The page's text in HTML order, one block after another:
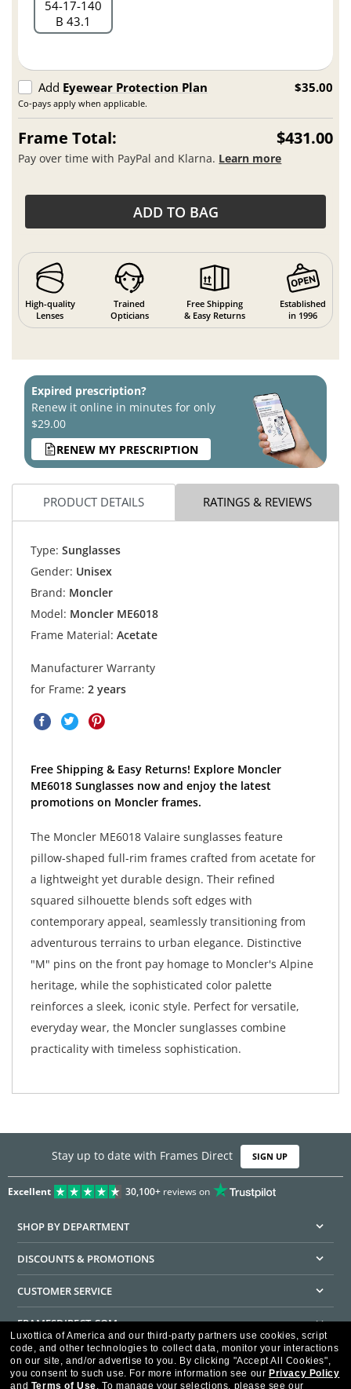
54 17 140
B 43.1
Add Eyewear Protection Plan
Co-pays apply when applicable.
$35.00
Frame Total: $431.00
Pay over time with PayPal and Klarna. Learn more
ADD TO BAG
High-quality
Lenses
Trained
Opticians
Free Shipping
& Easy Returns
Established
in 1996
Expired prescription?
Renew it online in minutes for only
$29.00
RENEW MY PRESCRIPTION
PRODUCT DETAILS RATINGS & REVIEWS
Type: Sunglasses
Gender: Unisex
Brand: Moncler
Model: Moncler ME6018
Frame Material: Acetate
Manufacturer Warranty
for Frame: 2 years
Free Shipping & Easy Returns! Explore Moncler
ME6018 Sunglasses now and enjoy the latest
promotions on Moncler frames.
The Moncler ME6018 Valaire sunglasses feature
pillow-shaped full-rim frames crafted from acetate for
a lightweight yet durable design. Their refined
squared silhouette blends soft edges with
contemporary appeal, seamlessly transitioning from
adventurous terrains to urban elegance. Distinctive
"M" pins on the front pay homage to Moncler's Alpine
heritage, while the sophisticated color palette
reinforces a sleek, iconic style. Perfect for versatile,
everyday wear, the Moncler sunglasses combine
practicality with timeless sophistication.
Stay up to date with Frames Direct SIGN UP
Excellent 30,100+reviews on
SHOP BY DEPARTMENT
DISCOUNTS & PROMOTIONS
CUSTOMER SERVICE
FRAMESDIRECT.COM
HELPFUL INFORMATION
WE GUARANTEE EVERY TRANSACTION IS 100% SECURE
Luxottica of America and our third-party partners use cookies, script
code, and other technologies to collect data, monitor your interactions
on our site, and/or advertise to you. By clicking "Accept All Cookies",
you consent to such use. For more information see our Privacy Policy
and Terms of Use. To manage your selections, please see our